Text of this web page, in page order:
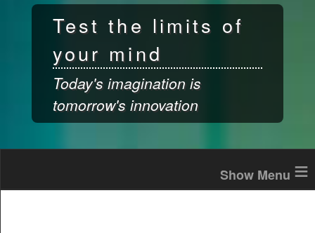
Test the limits of
your mind
Today's imagination is
tomorrow's innovation
≡